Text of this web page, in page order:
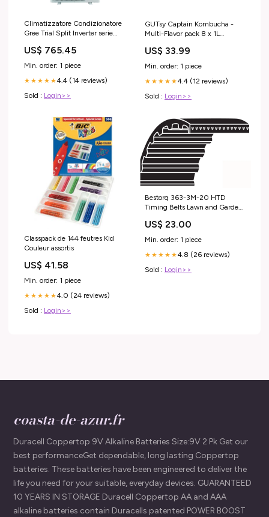
Climatizzatore Condizionatore
Gree Trial Split Inverter serie
GWHD24NK6KO R-32
9000+12000+12000
categoria_Mobili Esterni e
Cassapanche
US$ 765.45
Min. order: 1 piece
★★★★★4.4 (14 reviews)
Sold : Login>>
GUTsy Captain Kombucha -
Multi-Flavor pack 8 x 1L
US$ 33.99
Min. order: 1 piece
★★★★★4.4 (12 reviews)
Sold : Login>>
Classpack de 144 feutres Kid
Couleur assortis
US$ 41.58
Min. order: 1 piece
★★★★★4.0 (24 reviews)
Sold : Login>>
Bestorq 363-3M-20 HTD
Timing Belts Lawn and Garden
US$ 23.00
Min. order: 1 piece
★★★★★4.8 (26 reviews)
Sold : Login>>
coasta-de-azur.fr
Duracell Coppertop 9V Alkaline Batteries Size:9V 2 Pk Get our
best performanceGet dependable, long lasting Coppertop
batteries. These batteries have been engineered to deliver the
life you need for your suitable, everyday devices. GUARANTEED
10 YEARS IN STORAGE Duracell Coppertop AA and AAA
alkaline batteries contain Duracells patented POWER BOOST